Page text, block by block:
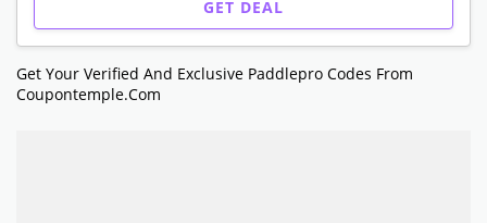
GET DEAL
Get Your Verified And Exclusive Paddlepro Codes From
Coupontemple.com